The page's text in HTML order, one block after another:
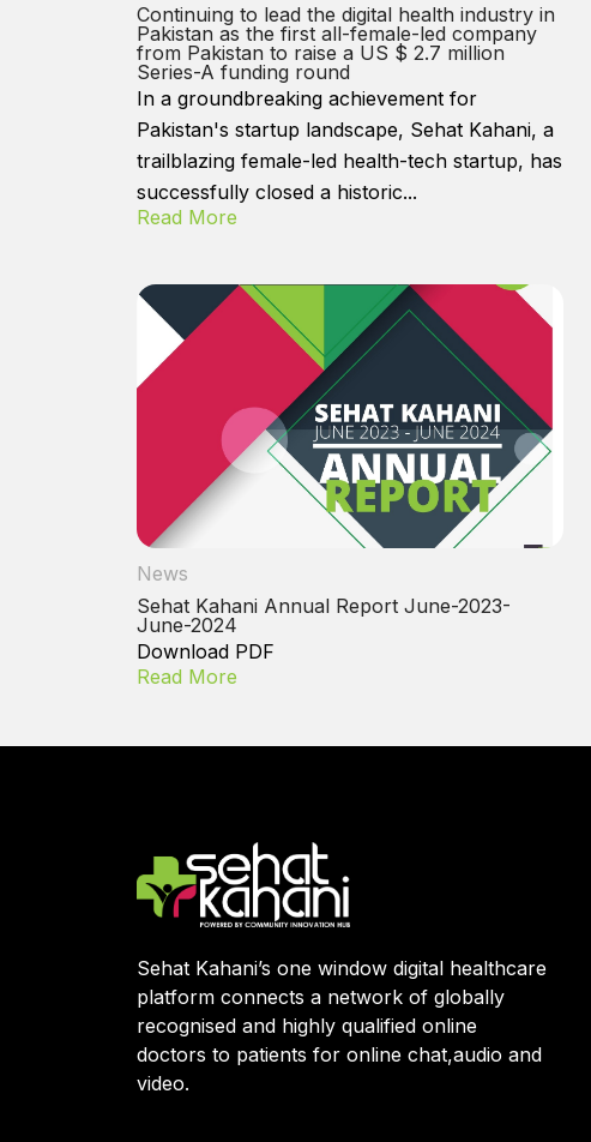
Continuing to lead the digital health industry in
Pakistan as the first all-female-led company
from Pakistan to raise a US $ 2.7 million
Series-A funding round
In a groundbreaking achievement for
Pakistan's startup landscape, Sehat Kahani, a
trailblazing female-led health-tech startup, has
successfully closed a historic...
Read More
News
Sehat Kahani Annual Report June-2023-
June-2024
Download PDF
Read More
Sehat Kahani’s one window digital healthcare
platform connects a network of globally
recognised and highly qualified online
doctors to patients for online chat,audio and
video.